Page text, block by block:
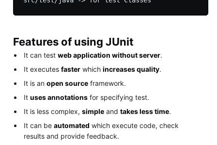
Features of using JUnit
It can testweb application without server.
It executesfaster whichincreases quality.
It is anopen source framework.
Ituses annotations for specifying test.
It is less complex,simple andtakes less time.
It can beautomated which execute code, check
results and provide feedback.